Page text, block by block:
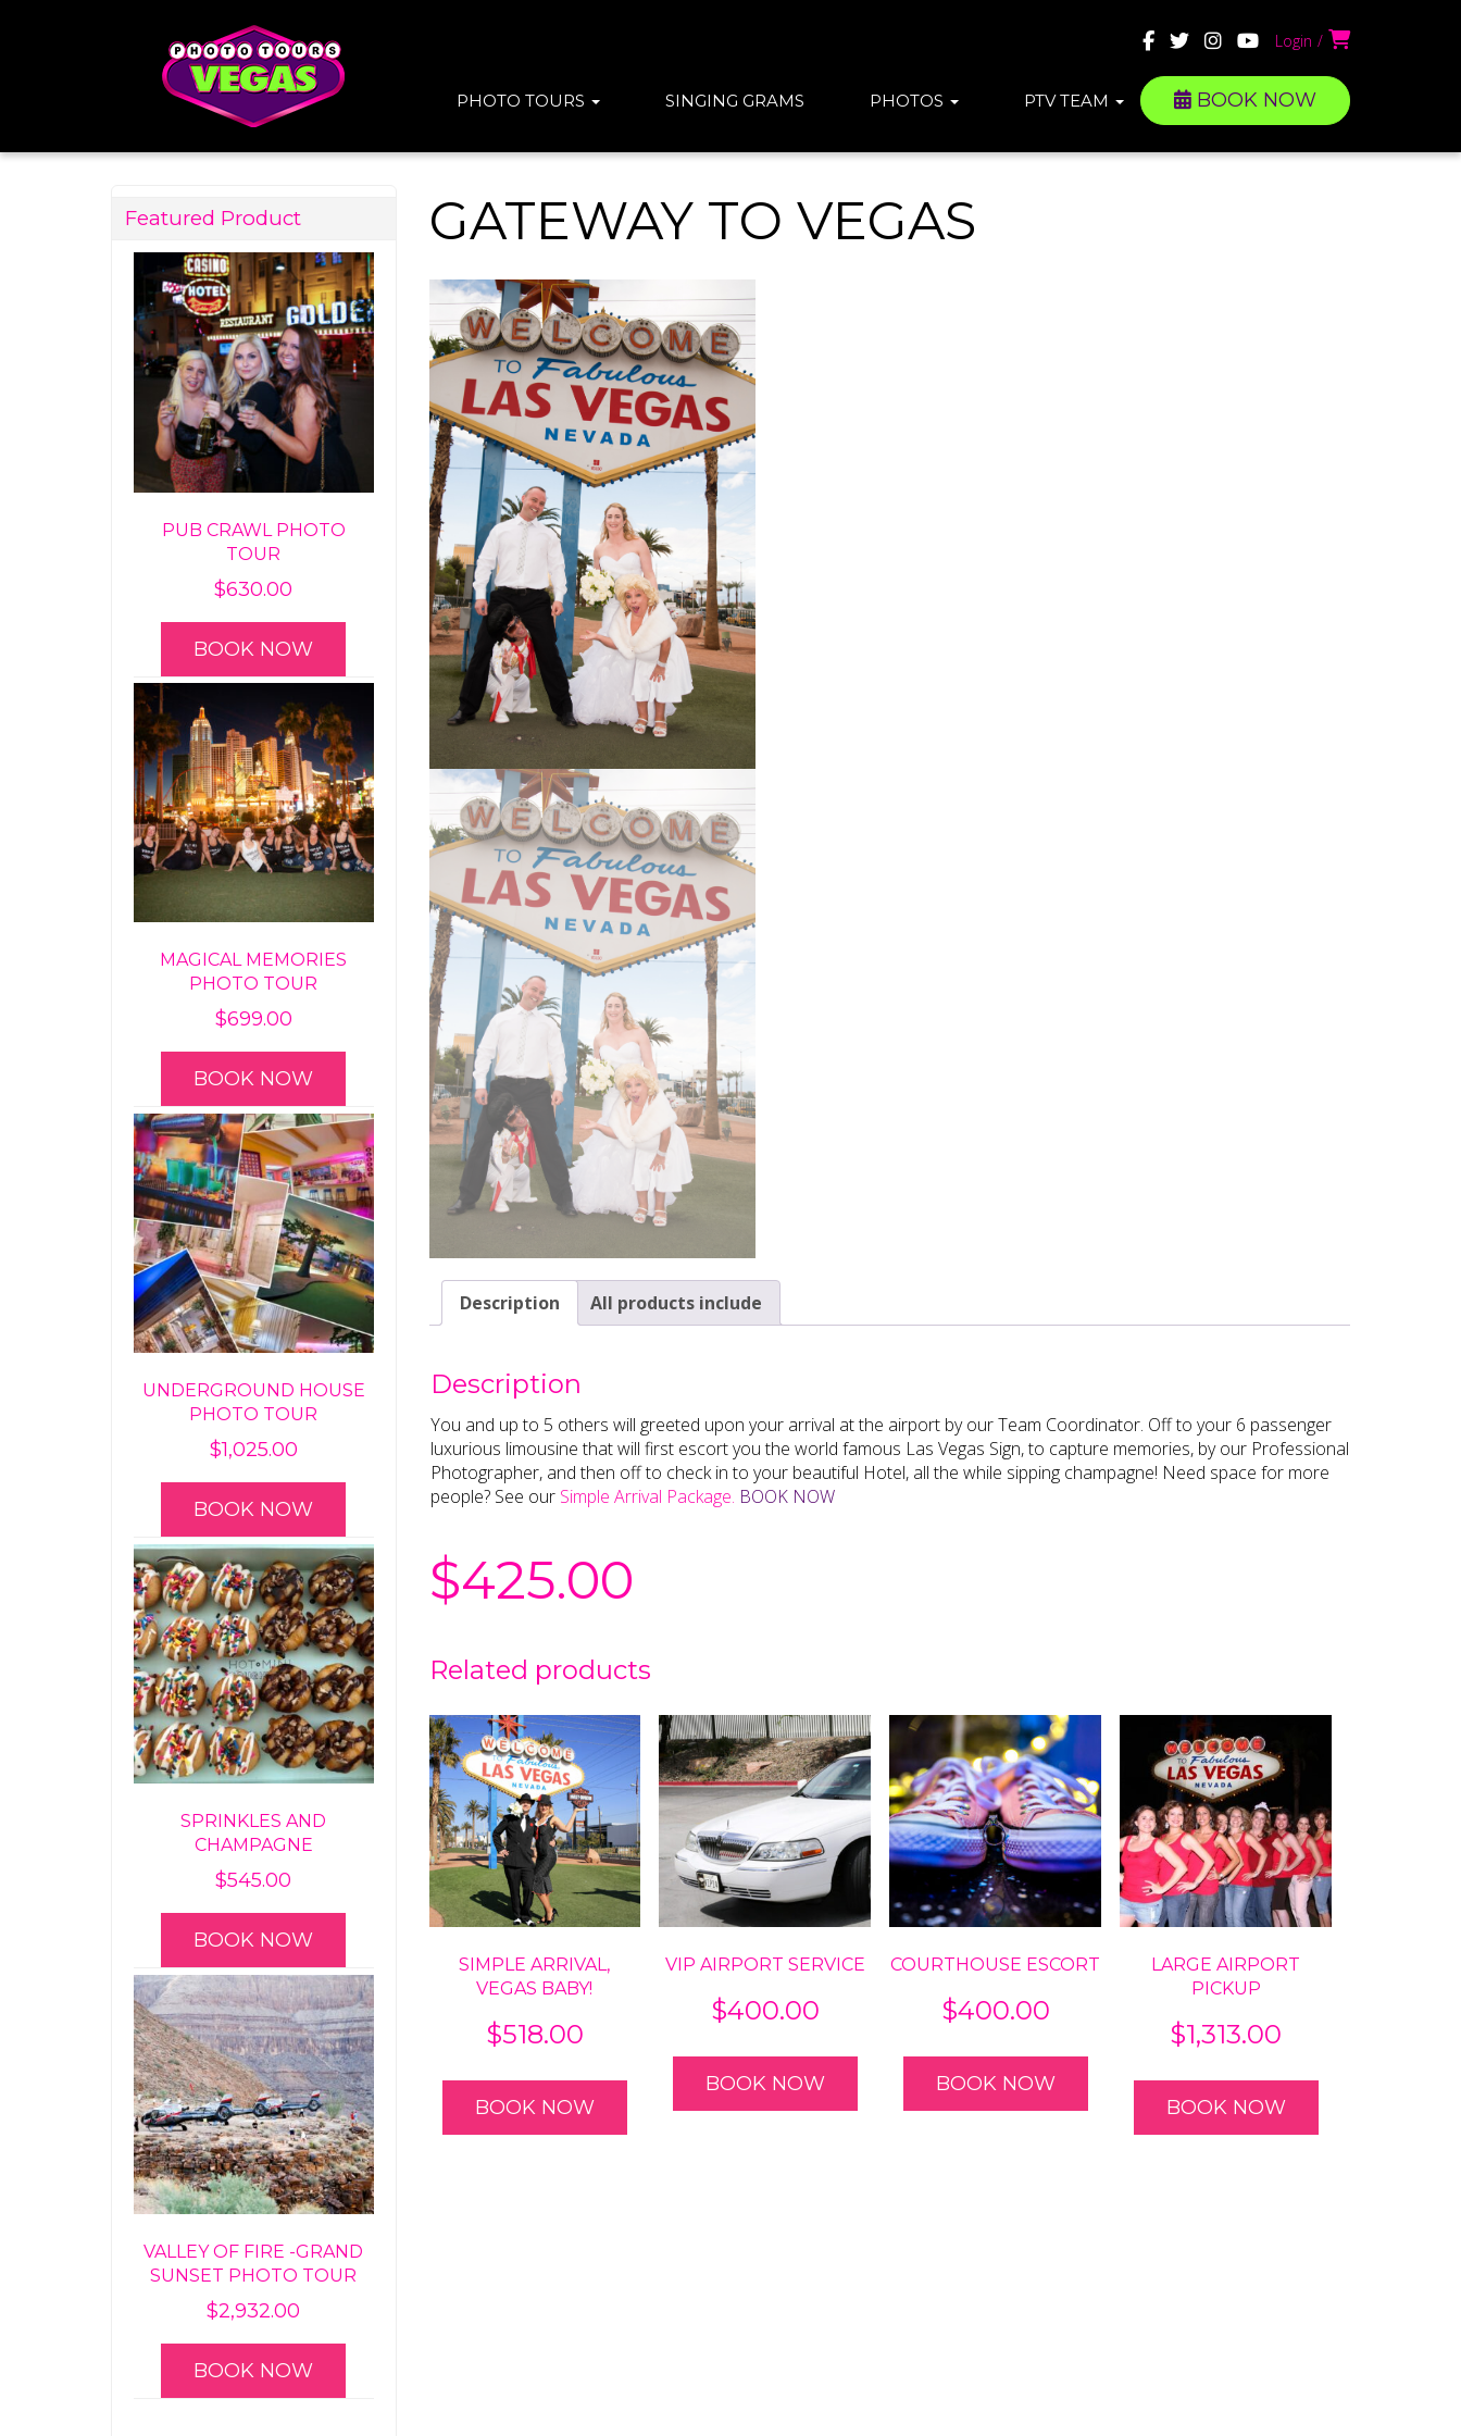
Login
PHOTO TOURS SINGING GRAMS PHOTOS PTV TEAM BOOK NOW
GATEWAY TO VEGAS
Description All products include
Description
You and up to 5 others will greeted upon your arrival at the airport by our Team Coordinator. Off to your 6 passenger
luxurious limousine that will first escort you the world famous Las Vegas Sign, to capture memories, by our Professional
Photographer, and then off to check in to your beautiful Hotel, all the while sipping champagne! Need space for more
people? See our Simple Arrival Package. BOOK NOW
$425.00
Related products
SIMPLE ARRIVAL,
VEGAS BABY!
$518.00
BOOK NOW
VIP AIRPORT SERVICE
$400.00
BOOK NOW
COURTHOUSE ESCORT
$400.00
BOOK NOW
LARGE AIRPORT
PICKUP
$1,313.00
BOOK NOW
Featured Product
PUB CRAWL PHOTO
TOUR
$630.00
BOOK NOW
MAGICAL MEMORIES
PHOTO TOUR
$699.00
BOOK NOW
UNDERGROUND HOUSE
PHOTO TOUR
$1,025.00
BOOK NOW
SPRINKLES AND
CHAMPAGNE
$545.00
BOOK NOW
VALLEY OF FIRE -GRAND
SUNSET PHOTO TOUR
$2,932.00
BOOK NOW